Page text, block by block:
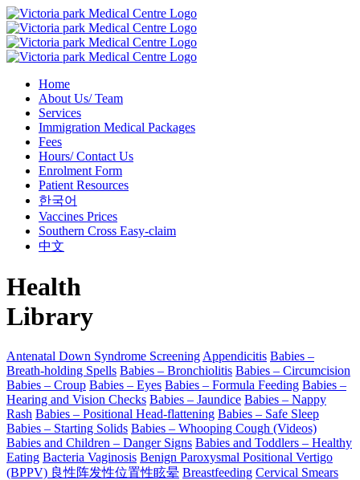
Home
About Us/ Team
Services
Immigration Medical Packages
Fees
Hours/ Contact Us
Enrolment Form
Patient Resources
한국어
Vaccines Prices
Southern Cross Easy-claim
中文
Health
Library
Antenatal Down Syndrome Screening Appendicitis Babies –
Breath-holding Spells Babies – Bronchiolitis Babies – Circumcision
Babies – Croup Babies – Eyes Babies – Formula Feeding Babies –
Hearing and Vision Checks Babies – Jaundice Babies – Nappy
Rash Babies – Positional Head-flattening Babies – Safe Sleep
Babies – Starting Solids Babies – Whooping Cough (Videos)
Babies and Children – Danger Signs Babies and Toddlers – Healthy
Eating Bacteria Vaginosis Benign Paroxysmal Positional Vertigo
(BPPV) 良性阵发性位置性眩晕 Breastfeeding Cervical Smears